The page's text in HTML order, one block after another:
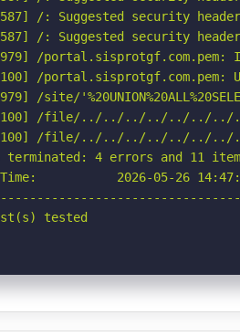
/: Suggested security
/: Suggested security
/
/portal.sisprotgf.com.pem:
/site/
/file/../../../../../../../../etc/:
/file/../../../../../../../../etc/
terminated: 4 errors and 11
Time:           2026-05-26
tested